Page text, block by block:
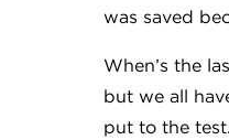
was saved
When’s the
but we all
put to the